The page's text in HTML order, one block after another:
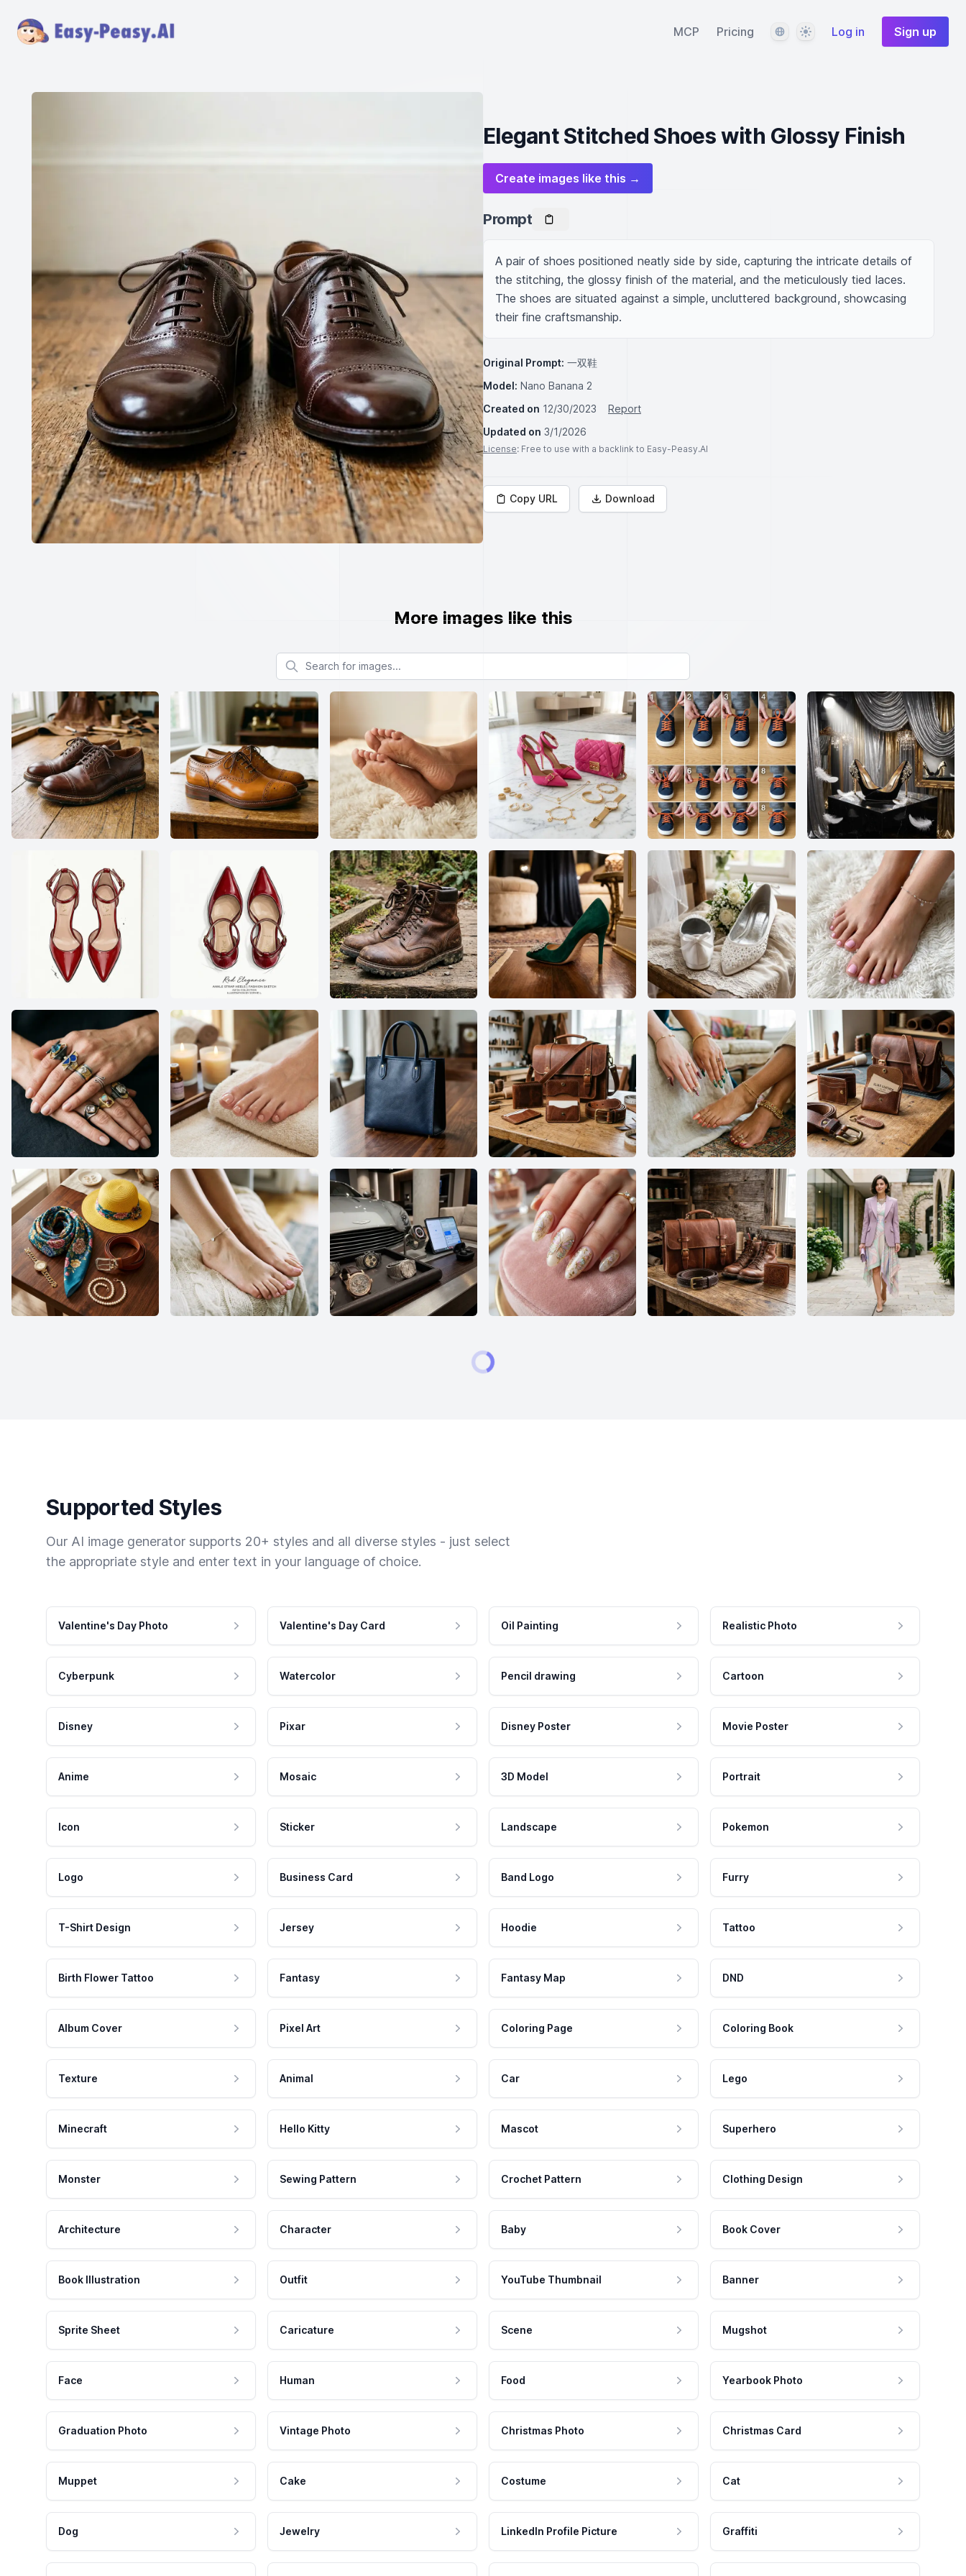
MCP Pricing LanguageThemeLog in Sign up
Elegant Stitched Shoes with Glossy Finish
Create images like this →
Prompt
A pair of shoes positioned neatly side by side, capturing the intricate details of
the stitching, the glossy finish of the material, and the meticulously tied laces.
The shoes are situated against a simple, uncluttered background, showcasing
their fine craftsmanship.
Original Prompt: 一双鞋
Model: Nano Banana 2
Created on 12/30/2023
Report
Updated on 3/1/2026
License: Free to use with a backlink to Easy-Peasy.AI
Copy URL Download
More images like this
Search for images
Supported Styles
Our AI image generator supports 20+ styles and all diverse styles - just select
the appropriate style and enter text in your language of choice.
Valentine's Day Photo Valentine's Day Card Oil Painting Realistic Photo
Cyberpunk Watercolor Pencil drawing Cartoon
Disney Pixar Disney Poster Movie Poster
Anime Mosaic 3D Model Portrait
Icon Sticker Landscape Pokemon
Logo Business Card Band Logo Furry
T-Shirt Design Jersey Hoodie Tattoo
Birth Flower Tattoo Fantasy Fantasy Map DND
Album Cover Pixel Art Coloring Page Coloring Book
Texture Animal Car Lego
Minecraft Hello Kitty Mascot Superhero
Monster Sewing Pattern Crochet Pattern Clothing Design
Architecture Character Baby Book Cover
Book Illustration Outfit YouTube Thumbnail Banner
Sprite Sheet Caricature Scene Mugshot
Face Human Food Yearbook Photo
Graduation Photo Vintage Photo Christmas Photo Christmas Card
Muppet Cake Costume Cat
Dog Jewelry LinkedIn Profile Picture Graffiti